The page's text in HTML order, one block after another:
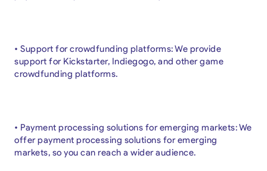
• Support for crowdfunding platforms: We provide
support for Kickstarter, Indiegogo, and other game
crowdfunding platforms.
• Payment processing solutions for emerging markets: We
offer payment processing solutions for emerging
markets, so you can reach a wider audience.